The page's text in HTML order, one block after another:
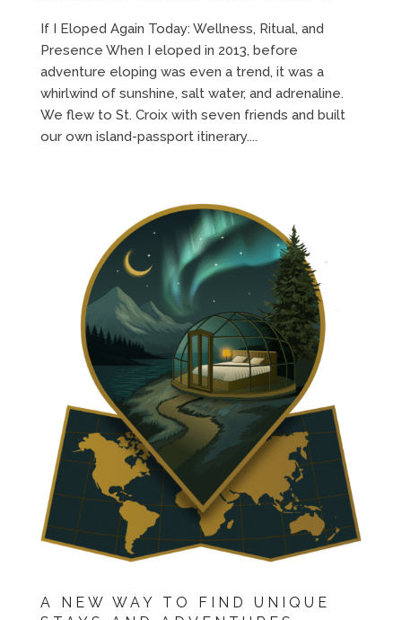
If I Eloped Again Today: Wellness, Ritual, and
Presence When I eloped in 2013, before
adventure eloping was even a trend, it was a
whirlwind of sunshine, salt water, and adrenaline.
We flew to St. Croix with seven friends and built
our own island-passport itinerary....
A NEW WAY TO FIND UNIQUE